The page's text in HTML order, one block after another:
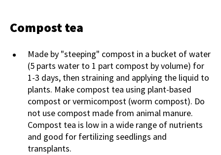
Compost tea
Made by "steeping" compost in a bucket of water
(5 parts water to 1 part compost by volume) for
1-3 days, then straining and applying the liquid to
plants. Make compost tea using plant-based
compost or vermicompost (worm compost). Do
not use compost made from animal manure.
Compost tea is low in a wide range of nutrients
and good for fertilizing seedlings and
transplants.